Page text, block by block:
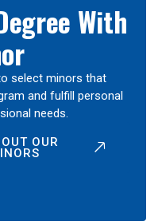
With
select minors that
and fulfill personal
needs.
OUR